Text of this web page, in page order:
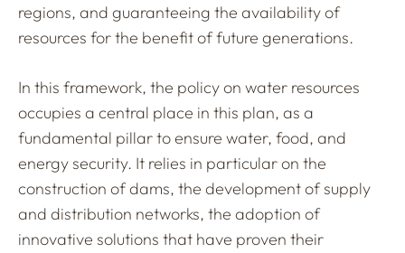
regions, and guaranteeing the availability of
resources for the benefit of future generations.
In this framework, the policy on water resources
occupies a central place in this plan, as a
fundamental pillar to ensure water, food, and
energy security. It relies in particular on the
construction of dams, the development of supply
and distribution networks, the adoption of
innovative solutions that have proven their